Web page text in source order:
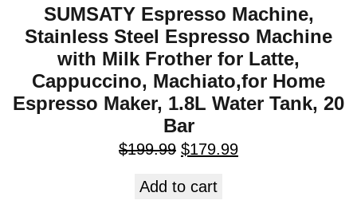
SUMSATY Espresso Machine,
Stainless Steel Espresso Machine
with Milk Frother for Latte,
Cappuccino, Machiato,for Home
Espresso Maker, 1.8L Water Tank, 20
Bar
$199.99 $179.99
Add to cart